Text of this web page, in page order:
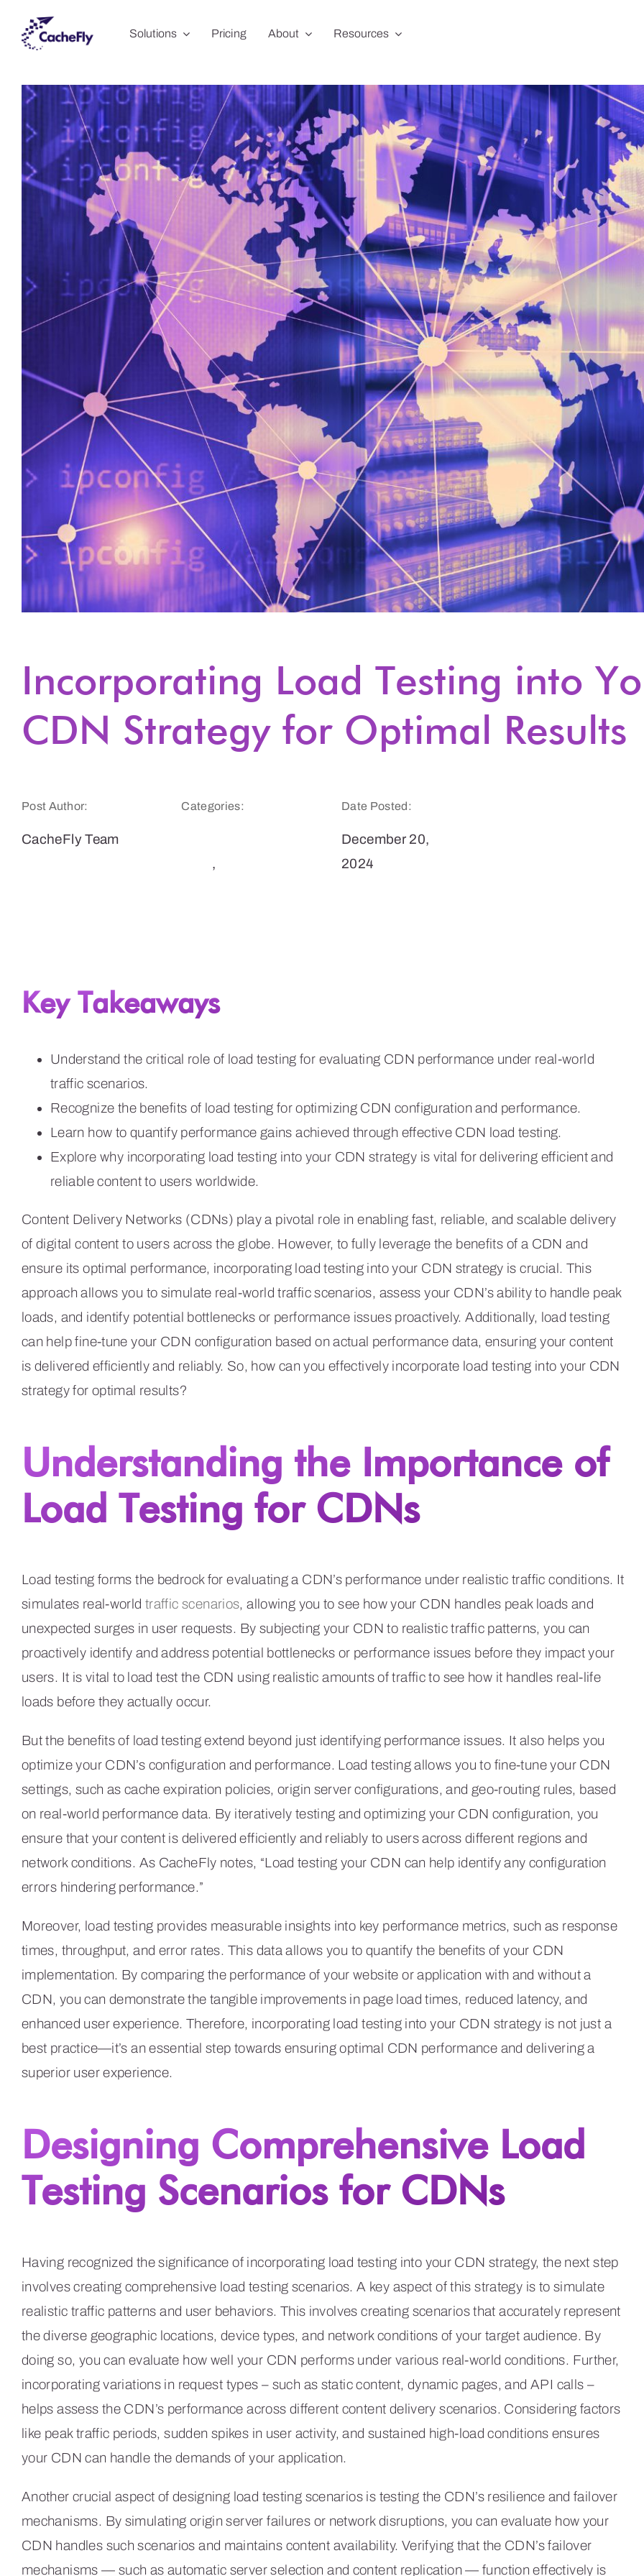
Solutions Pricing About Resources
Incorporating Load Testing into
CDN Strategy for Optimal Results
Post Author:
CacheFly Team
Categories:
,
Date Posted:
December 20,
2024
Key Takeaways
Understand the critical role of load testing for evaluating CDN performance under real-world
traffic scenarios.
Recognize the benefits of load testing for optimizing CDN configuration and performance.
Learn how to quantify performance gains achieved through effective CDN load testing.
Explore why incorporating load testing into your CDN strategy is vital for delivering efficient and
reliable content to users worldwide.
Content Delivery Networks (CDNs) play a pivotal role in enabling fast, reliable, and scalable delivery
of digital content to users across the globe. However, to fully leverage the benefits of a CDN and
ensure its optimal performance, incorporating load testing into your CDN strategy is crucial. This
approach allows you to simulate real-world traffic scenarios, assess your CDN’s ability to handle peak
loads, and identify potential bottlenecks or performance issues proactively. Additionally, load testing
can help fine-tune your CDN configuration based on actual performance data, ensuring your content
is delivered efficiently and reliably. So, how can you effectively incorporate load testing into your CDN
strategy for optimal results?
Understanding the Importance of
Load Testing for CDNs
Load testing forms the bedrock for evaluating a CDN’s performance under realistic traffic conditions. It
simulates real-world traffic scenarios, allowing you to see how your CDN handles peak loads and
unexpected surges in user requests. By subjecting your CDN to realistic traffic patterns, you can
proactively identify and address potential bottlenecks or performance issues before they impact your
users. It is vital to load test the CDN using realistic amounts of traffic to see how it handles real-life
loads before they actually occur.
But the benefits of load testing extend beyond just identifying performance issues. It also helps you
optimize your CDN’s configuration and performance. Load testing allows you to fine-tune your CDN
settings, such as cache expiration policies, origin server configurations, and geo-routing rules, based
on real-world performance data. By iteratively testing and optimizing your CDN configuration, you
ensure that your content is delivered efficiently and reliably to users across different regions and
network conditions. As CacheFly notes, “Load testing your CDN can help identify any configuration
errors hindering performance.”
Moreover, load testing provides measurable insights into key performance metrics, such as response
times, throughput, and error rates. This data allows you to quantify the benefits of your CDN
implementation. By comparing the performance of your website or application with and without a
CDN, you can demonstrate the tangible improvements in page load times, reduced latency, and
enhanced user experience. Therefore, incorporating load testing into your CDN strategy is not just a
best practice—it’s an essential step towards ensuring optimal CDN performance and delivering a
superior user experience.
Designing Comprehensive Load
Testing Scenarios for CDNs
Having recognized the significance of incorporating load testing into your CDN strategy, the next step
involves creating comprehensive load testing scenarios. A key aspect of this strategy is to simulate
realistic traffic patterns and user behaviors. This involves creating scenarios that accurately represent
the diverse geographic locations, device types, and network conditions of your target audience. By
doing so, you can evaluate how well your CDN performs under various real-world conditions. Further,
incorporating variations in request types – such as static content, dynamic pages, and API calls –
helps assess the CDN’s performance across different content delivery scenarios. Considering factors
like peak traffic periods, sudden spikes in user activity, and sustained high-load conditions ensures
your CDN can handle the demands of your application.
Another crucial aspect of designing load testing scenarios is testing the CDN’s resilience and failover
mechanisms. By simulating origin server failures or network disruptions, you can evaluate how your
CDN handles such scenarios and maintains content availability. Verifying that the CDN’s failover
mechanisms — such as automatic server selection and content replication — function effectively is